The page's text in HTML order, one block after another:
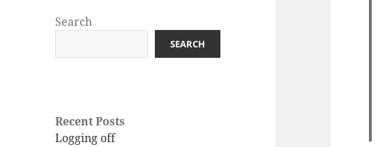
Search
SEARCH
Recent Posts
Logging off